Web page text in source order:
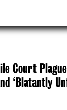
Court
‘Blatantly